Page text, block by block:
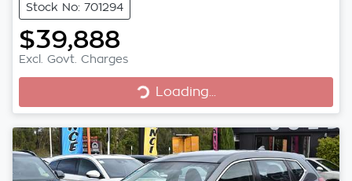
Stock No: 701294
$39,888
Excl. Govt. Charges
Loading...
Loading...